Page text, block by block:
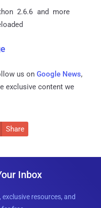
2.6.6 and more
us on Google News,
exclusive content we
Share
Inbox
resources, and